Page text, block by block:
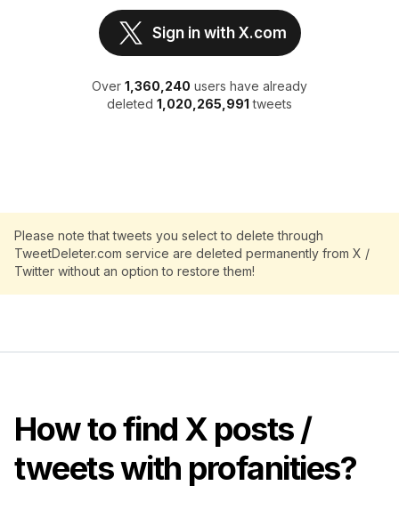
Sign in with X.com
Over 1,360,240 users have already
deleted 1,020,265,991 tweets
Please note that tweets you select to delete through
TweetDeleter.com service are deleted permanently from X /
Twitter without an option to restore them!
How to find X posts /
tweets with profanities?